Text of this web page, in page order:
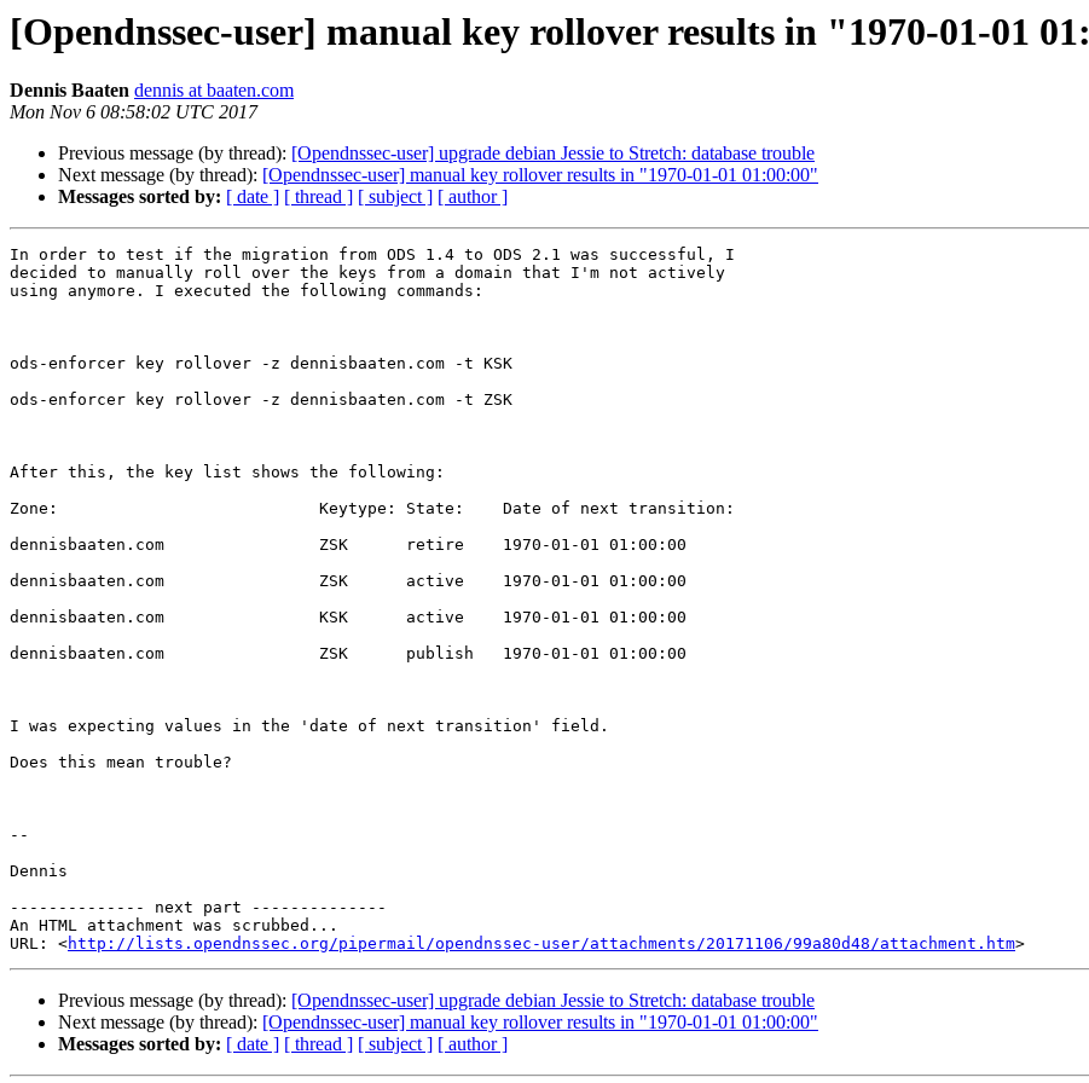
[Opendnssec-user] manual key rollover results in "1970-01-01
Dennis Baaten dennis at baaten.com
Mon Nov 6 08:58:02 UTC 2017
Previous message (by thread): [Opendnssec-user] upgrade debian Jessie to Stretch: database trouble
Next message (by thread): [Opendnssec-user] manual key rollover results in "1970-01-01 01:00:00"
Messages sorted by: [ date ] [ thread ] [ subject ] [ author ]
In order to test if the migration from ODS 1.4 to ODS 2.1 was successful, I
decided to manually roll over the keys from a domain that I'm not actively
using anymore. I executed the following commands:
ods-enforcer key rollover -z dennisbaaten.com -t KSK
ods-enforcer key rollover -z dennisbaaten.com -t ZSK
After this, the key list shows the following:
Zone:                           Keytype: State:    Date of next transition:
dennisbaaten.com                ZSK      retire    1970-01-01 01:00:00
dennisbaaten.com                ZSK      active    1970-01-01 01:00:00
dennisbaaten.com                KSK      active    1970-01-01 01:00:00
dennisbaaten.com                ZSK      publish   1970-01-01 01:00:00
I was expecting values in the 'date of next transition' field.
Does this mean trouble?
--
Dennis
-------------- next part --------------
An HTML attachment was scrubbed...
URL: <http://lists.opendnssec.org/pipermail/opendnssec-user/attachments/20171106/99a80d48/attachment.htm
Previous message (by thread): [Opendnssec-user] upgrade debian Jessie to Stretch: database trouble
Next message (by thread): [Opendnssec-user] manual key rollover results in "1970-01-01 01:00:00"
Messages sorted by: [ date ] [ thread ] [ subject ] [ author ]